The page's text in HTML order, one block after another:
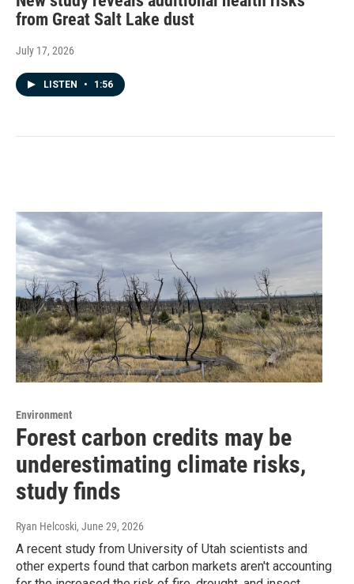
from Great Salt Lake dust
July 17, 2026
LISTEN • 1:56
Environment
Forest carbon credits may be
underestimating climate risks,
study finds
Ryan Helcoski, June 29, 2026
A recent study from University of Utah scientists and
other experts found that carbon markets aren't accounting